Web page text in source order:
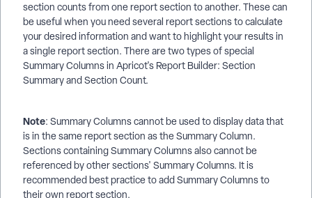
section counts from one report section to another. These can
be useful when you need several report sections to calculate
your desired information and want to highlight your results in
a single report section. There are two types of special
Summary Columns in Apricot's Report Builder: Section
Summary and Section Count.
Note: Summary Columns cannot be used to display data that
is in the same report section as the Summary Column.
Sections containing Summary Columns also cannot be
referenced by other sections' Summary Columns. It is
recommended best practice to add Summary Columns to
their own report section.